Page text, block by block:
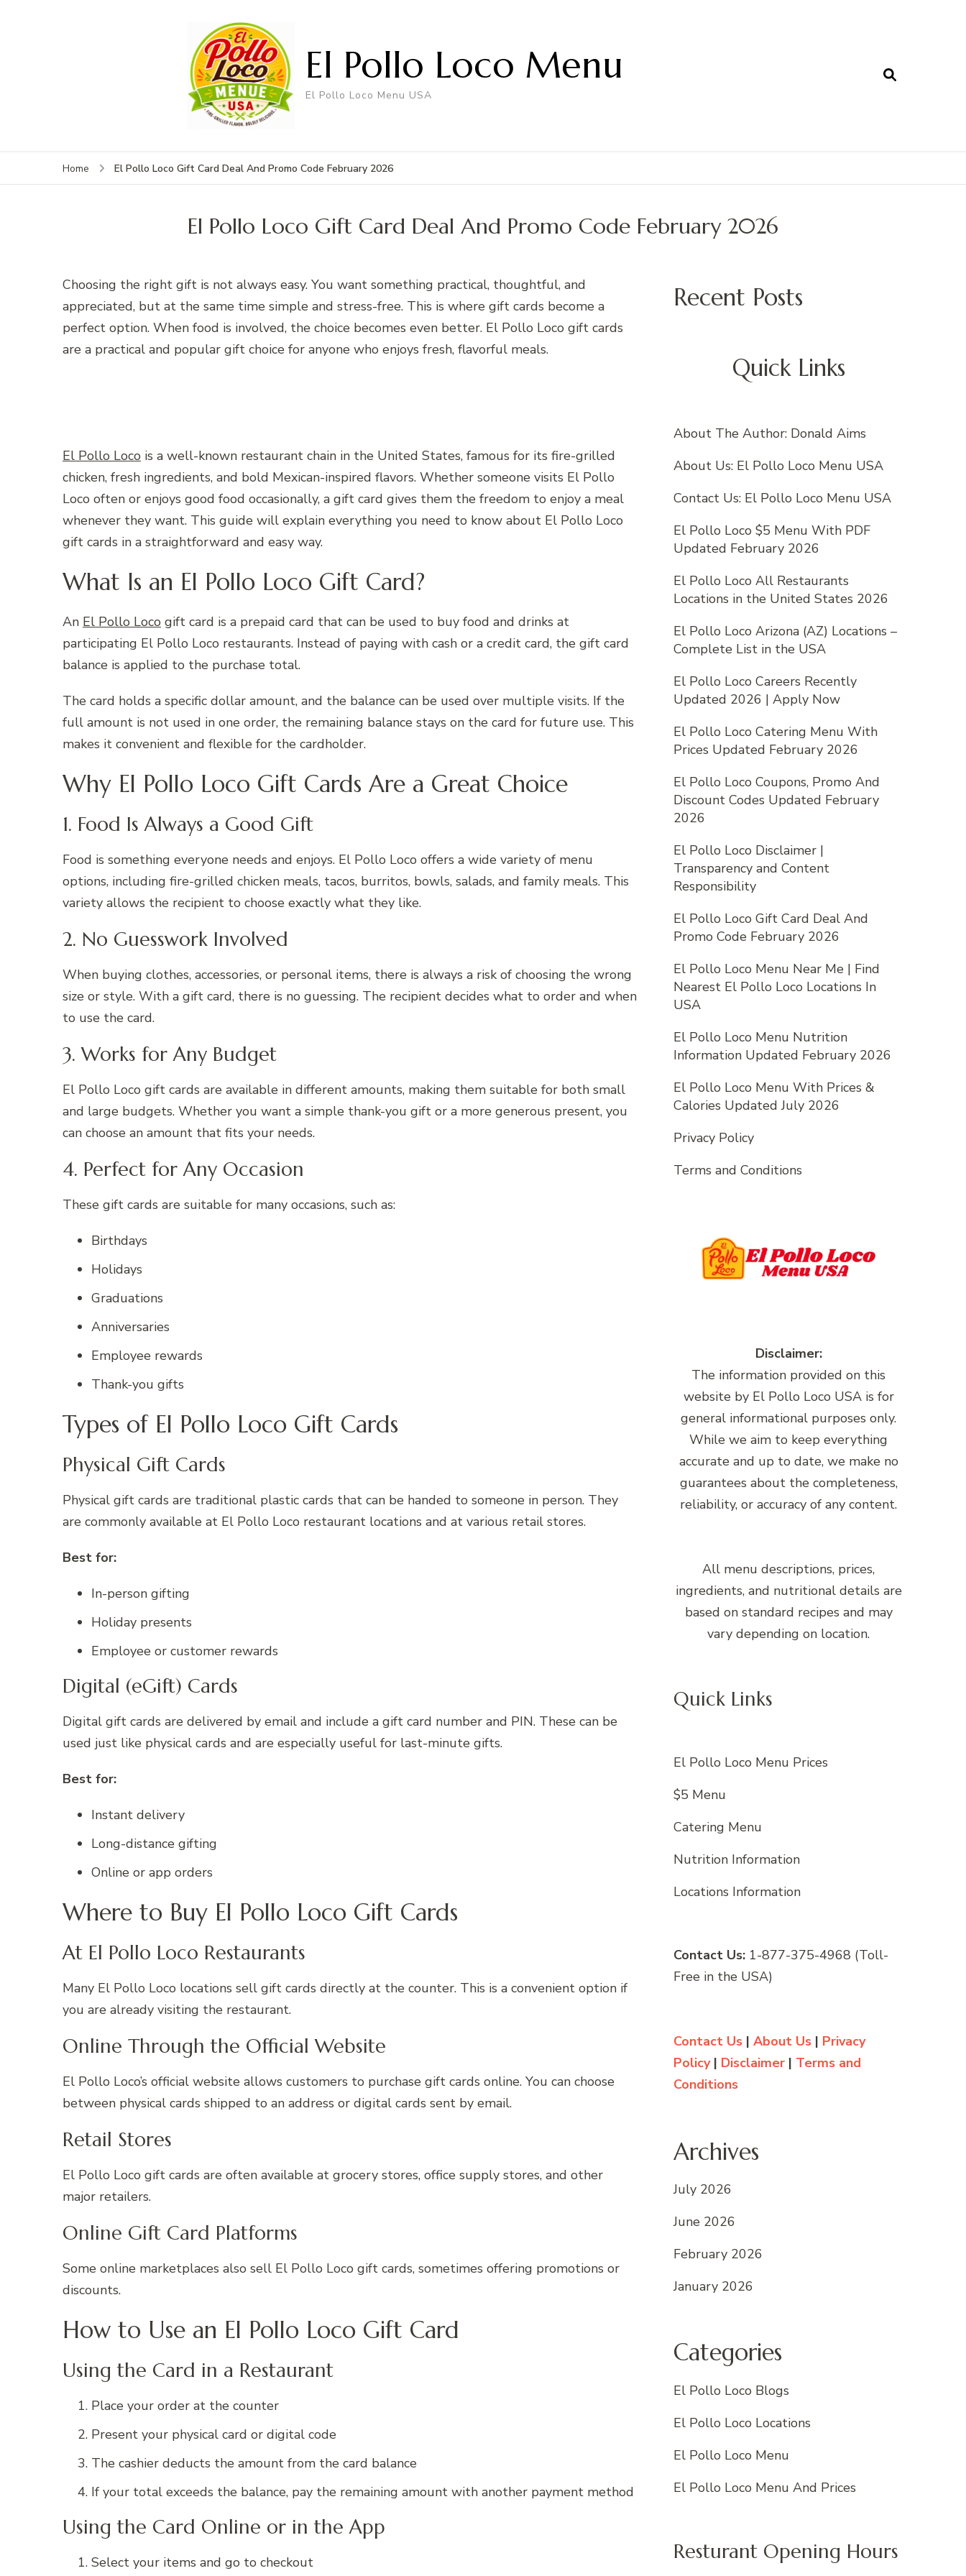
El Pollo Loco Menu
El Pollo Loco Menu USA
Home El Pollo Loco Gift Card Deal And Promo Code February 2026
El Pollo Loco Gift Card Deal And Promo Code February 2026
Choosing the right gift is not always easy. You want something practical, thoughtful, and
appreciated, but at the same time simple and stress-free. This is where gift cards become a
perfect option. When food is involved, the choice becomes even better. El Pollo Loco gift cards
are a practical and popular gift choice for anyone who enjoys fresh, flavorful meals.
El Pollo Loco is a well-known restaurant chain in the United States, famous for its fire-grilled
chicken, fresh ingredients, and bold Mexican-inspired flavors. Whether someone visits El Pollo
Loco often or enjoys good food occasionally, a gift card gives them the freedom to enjoy a meal
whenever they want. This guide will explain everything you need to know about El Pollo Loco
gift cards in a straightforward and easy way.
What Is an El Pollo Loco Gift Card?
An El Pollo Loco gift card is a prepaid card that can be used to buy food and drinks at
participating El Pollo Loco restaurants. Instead of paying with cash or a credit card, the gift card
balance is applied to the purchase total.
The card holds a specific dollar amount, and the balance can be used over multiple visits. If the
full amount is not used in one order, the remaining balance stays on the card for future use. This
makes it convenient and flexible for the cardholder.
Why El Pollo Loco Gift Cards Are a Great Choice
1. Food Is Always a Good Gift
Food is something everyone needs and enjoys. El Pollo Loco offers a wide variety of menu
options, including fire-grilled chicken meals, tacos, burritos, bowls, salads, and family meals. This
variety allows the recipient to choose exactly what they like.
2. No Guesswork Involved
When buying clothes, accessories, or personal items, there is always a risk of choosing the wrong
size or style. With a gift card, there is no guessing. The recipient decides what to order and when
to use the card.
3. Works for Any Budget
El Pollo Loco gift cards are available in different amounts, making them suitable for both small
and large budgets. Whether you want a simple thank-you gift or a more generous present, you
can choose an amount that fits your needs.
4. Perfect for Any Occasion
These gift cards are suitable for many occasions, such as:
Birthdays
Holidays
Graduations
Anniversaries
Employee rewards
Thank-you gifts
Types of El Pollo Loco Gift Cards
Physical Gift Cards
Physical gift cards are traditional plastic cards that can be handed to someone in person. They
are commonly available at El Pollo Loco restaurant locations and at various retail stores.
Best for:
In-person gifting
Holiday presents
Employee or customer rewards
Digital (eGift) Cards
Digital gift cards are delivered by email and include a gift card number and PIN. These can be
used just like physical cards and are especially useful for last-minute gifts.
Best for:
Instant delivery
Long-distance gifting
Online or app orders
Where to Buy El Pollo Loco Gift Cards
At El Pollo Loco Restaurants
Many El Pollo Loco locations sell gift cards directly at the counter. This is a convenient option if
you are already visiting the restaurant.
Online Through the Official Website
El Pollo Loco’s official website allows customers to purchase gift cards online. You can choose
between physical cards shipped to an address or digital cards sent by email.
Retail Stores
El Pollo Loco gift cards are often available at grocery stores, office supply stores, and other
major retailers.
Online Gift Card Platforms
Some online marketplaces also sell El Pollo Loco gift cards, sometimes offering promotions or
discounts.
How to Use an El Pollo Loco Gift Card
Using the Card in a Restaurant
Place your order at the counter
Present your physical card or digital code
The cashier deducts the amount from the card balance
If your total exceeds the balance, pay the remaining amount with another payment method
Using the Card Online or in the App
Select your items and go to checkout
Recent Posts
Quick Links
About The Author: Donald Aims
About Us: El Pollo Loco Menu USA
Contact Us: El Pollo Loco Menu USA
El Pollo Loco $5 Menu With PDF
Updated February 2026
El Pollo Loco All Restaurants
Locations in the United States 2026
El Pollo Loco Arizona (AZ) Locations –
Complete List in the USA
El Pollo Loco Careers Recently
Updated 2026 | Apply Now
El Pollo Loco Catering Menu With
Prices Updated February 2026
El Pollo Loco Coupons, Promo And
Discount Codes Updated February
2026
El Pollo Loco Disclaimer |
Transparency and Content
Responsibility
El Pollo Loco Gift Card Deal And
Promo Code February 2026
El Pollo Loco Menu Near Me | Find
Nearest El Pollo Loco Locations In
USA
El Pollo Loco Menu Nutrition
Information Updated February 2026
El Pollo Loco Menu With Prices &
Calories Updated July 2026
Privacy Policy
Terms and Conditions
Disclaimer:
The information provided on this
website by El Pollo Loco USA is for
general informational purposes only.
While we aim to keep everything
accurate and up to date, we make no
guarantees about the completeness,
reliability, or accuracy of any content.
All menu descriptions, prices,
ingredients, and nutritional details are
based on standard recipes and may
vary depending on location.
Quick Links
El Pollo Loco Menu Prices
$5 Menu
Catering Menu
Nutrition Information
Locations Information
Contact Us: 1-877-375-4968 (Toll-
Free in the USA)
Contact Us | About Us | Privacy
Policy| Disclaimer | Terms and
Conditions
Archives
July 2026
June 2026
February 2026
January 2026
Categories
El Pollo Loco Blogs
El Pollo Loco Locations
El Pollo Loco Menu
El Pollo Loco Menu And Prices
Resturant Opening Hours